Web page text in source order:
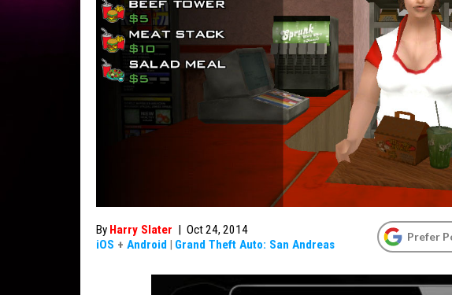
By Harry Slater | Oct 24, 2014
iOS + Android | Grand Theft Auto: San Andreas
Prefer